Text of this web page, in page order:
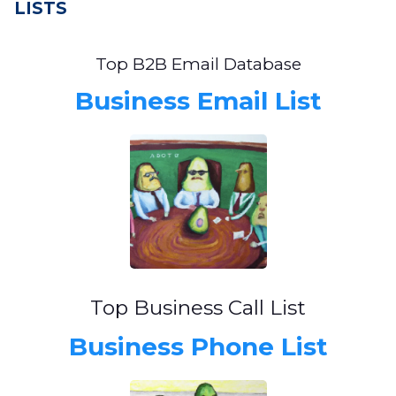
LISTS
Top B2B Email Database
Business Email List
Top Business Call List
Business Phone List